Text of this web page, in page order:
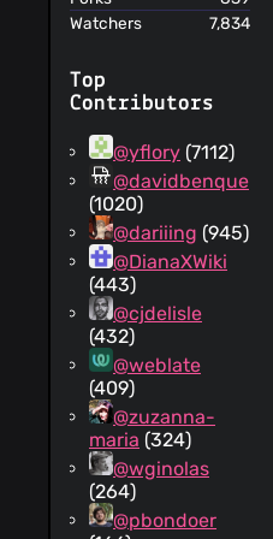
an archive of your
Watchers
7,834
Top
Contributors
@yflory (7112)
@davidbenque
(1020)
@dariiing (945)
@DianaXWiki
(443)
@cjdelisle
(432)
@weblate
(409)
@zuzanna-
maria (324)
@wginolas
(264)
@pbondoer